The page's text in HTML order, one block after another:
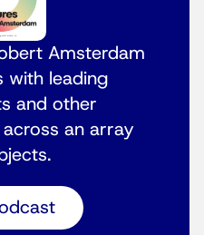
Amsterdam
with leading
and other
an array